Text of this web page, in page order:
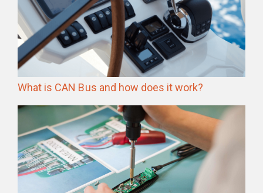
What is CAN Bus and how does it work?